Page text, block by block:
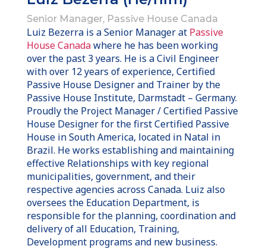
Senior Manager, Passive House Canada
Luiz Bezerra is a Senior Manager at Passive
House Canadawhere he has been working
over the past 3 years. He is a Civil Engineer
with over 12 years of experience, Certified
Passive House Designer and Trainer by the
Passive House Institute, Darmstadt – Germany.
Proudly the Project Manager / Certified Passive
House Designer for the first Certified Passive
House in South America, located in Natal in
Brazil. He works establishing and maintaining
effective Relationships with key regional
municipalities, government, and their
respective agencies across Canada. Luiz also
oversees the Education Department, is
responsible for the planning, coordination and
delivery of all Education, Training,
Development programs and new business.